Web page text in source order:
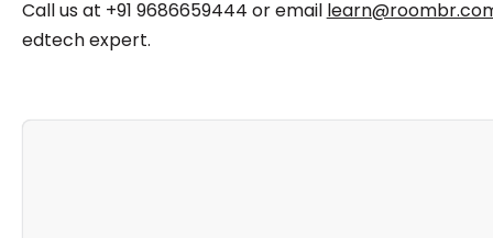
Call us at +91 9686659444 or email
edtech expert.